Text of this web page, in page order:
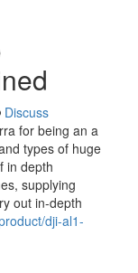
Discuss
for being an a
types of huge
in depth
supplying
out in-depth
dji-al1-